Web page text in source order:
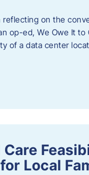
reflecting on the
op-ed, We Owe It
of a data center
Local